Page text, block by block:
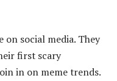
social media. They
first scary
in on meme trends.